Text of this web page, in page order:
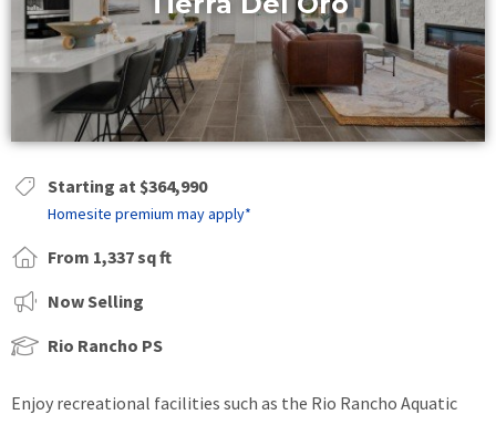
Starting at $364,990
Homesite premium may apply*
From 1,337 sq ft
Now Selling
Rio Rancho PS
Enjoy recreational facilities such as the Rio Rancho Aquatic